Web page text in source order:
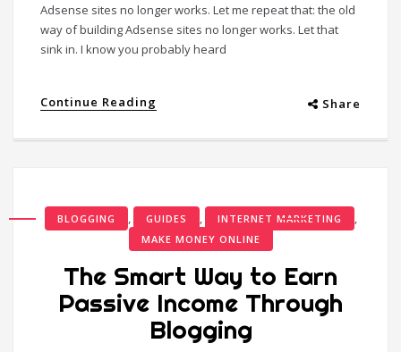
Adsense sites no longer works. Let me repeat that: the old
way of building Adsense sites no longer works. Let that
sink in. I know you probably heard
Continue Reading Share
BLOGGING , GUIDES , INTERNET MARKETING ,
MAKE MONEY ONLINE
The Smart Way to Earn
Passive Income Through
Blogging